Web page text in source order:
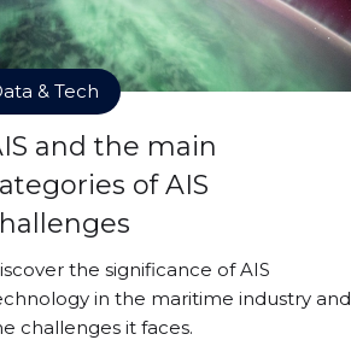
& Tech
and the main
of AIS
the significance of AIS
in the maritime industry and
challenges it faces.